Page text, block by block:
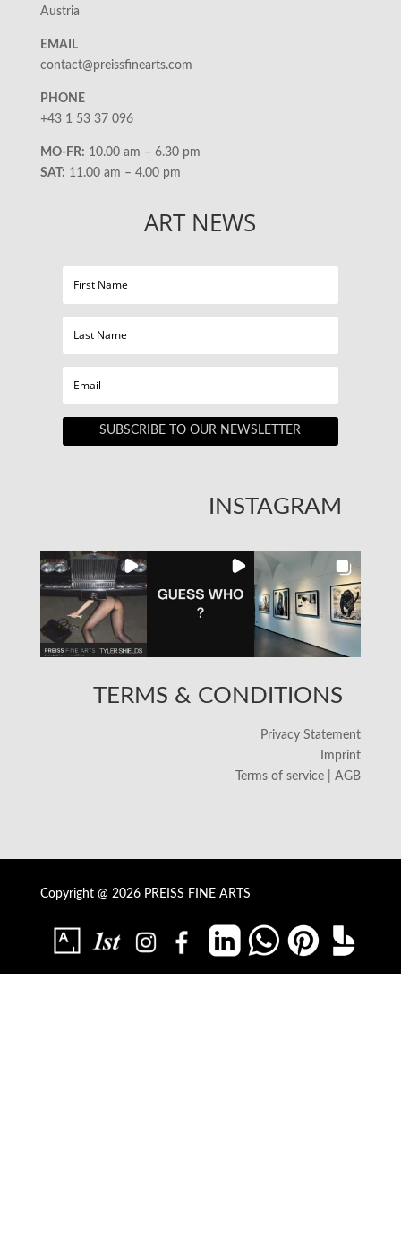
Austria
EMAIL
contact@preissfinearts.com
PHONE
+43 1 53 37 096
MO-FR: 10.00 am – 6.30 pm
SAT: 11.00 am – 4.00 pm
ART NEWS
SUBSCRIBE TO OUR NEWSLETTER
INSTAGRAM
TERMS & CONDITIONS
Privacy Statement
Imprint
Terms of service | AGB
Copyright @ 2026 PREISS FINE ARTS